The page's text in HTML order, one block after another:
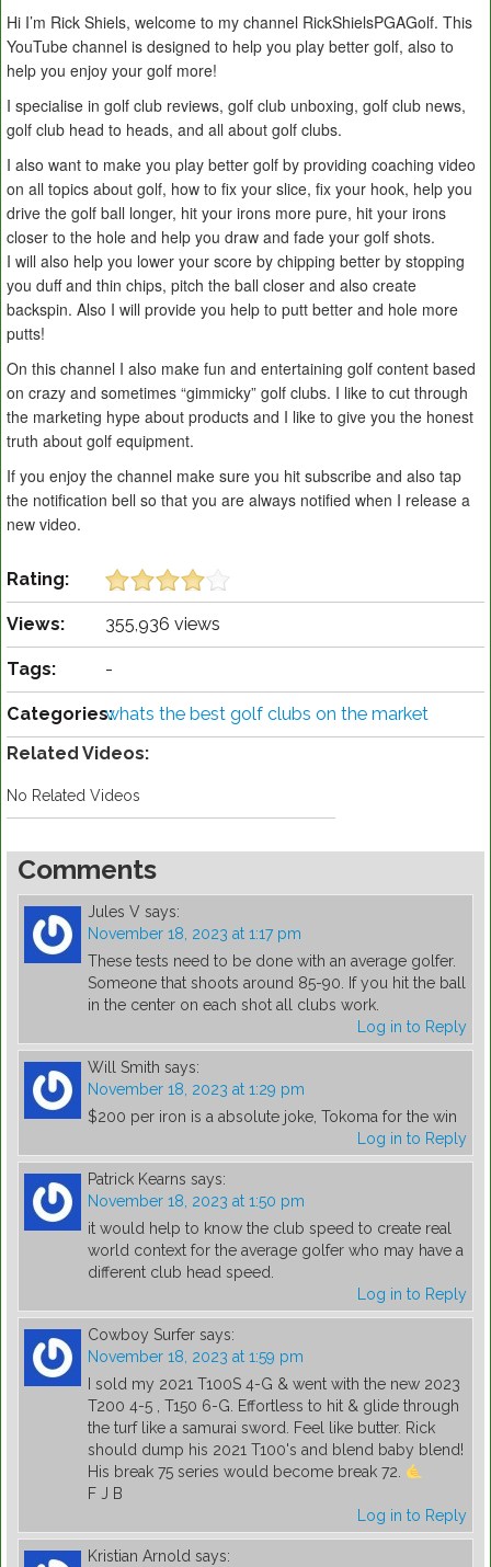
Hi I’m Rick Shiels, welcome to my channel RickShielsPGAGolf. This
YouTube channel is designed to help you play better golf, also to
help you enjoy your golf more!
I specialise in golf club reviews, golf club unboxing, golf club news,
golf club head to heads, and all about golf clubs.
I also want to make you play better golf by providing coaching video
on all topics about golf, how to fix your slice, fix your hook, help you
drive the golf ball longer, hit your irons more pure, hit your irons
closer to the hole and help you draw and fade your golf shots.
I will also help you lower your score by chipping better by stopping
you duff and thin chips, pitch the ball closer and also create
backspin. Also I will provide you help to putt better and hole more
putts!
On this channel I also make fun and entertaining golf content based
on crazy and sometimes “gimmicky” golf clubs. I like to cut through
the marketing hype about products and I like to give you the honest
truth about golf equipment.
If you enjoy the channel make sure you hit subscribe and also tap
the notification bell so that you are always notified when I release a
new video.
Rating:
Views: 355,936 views
Tags: -
Categories:whats the best golf clubs on the market
Related Videos:
No Related Videos
Comments
Jules V says:
November 18, 2023 at 1:17 pm
These tests need to be done with an average golfer.
Someone that shoots around 85-90. If you hit the ball
in the center on each shot all clubs work.
Log in to Reply
Will Smith says:
November 18, 2023 at 1:29 pm
$200 per iron is a absolute joke, Tokoma for the win
Log in to Reply
Patrick Kearns says:
November 18, 2023 at 1:50 pm
it would help to know the club speed to create real
world context for the average golfer who may have a
different club head speed.
Log in to Reply
Cowboy Surfer says:
November 18, 2023 at 1:59 pm
I sold my 2021 T100S 4-G & went with the new 2023
T200 4-5 , T150 6-G. Effortless to hit & glide through
the turf like a samurai sword. Feel like butter. Rick
should dump his 2021 T100's and blend baby blend!
His break 75 series would become break 72.
F J B
Log in to Reply
Kristian Arnold says: